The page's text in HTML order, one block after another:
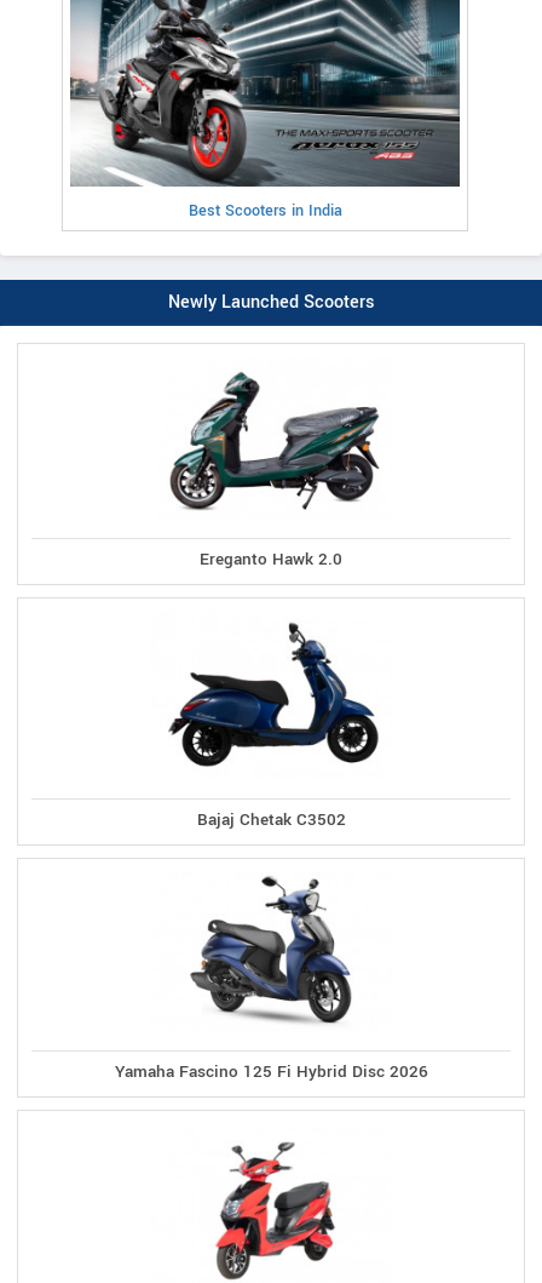
Best Scooters in India
Newly Launched Scooters
Ereganto Hawk 2.0
Bajaj Chetak C3502
Yamaha Fascino 125 Fi Hybrid Disc 2026